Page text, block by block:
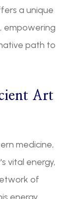
a unique
empowering
path to
Art
medicine,
vital energy,
of